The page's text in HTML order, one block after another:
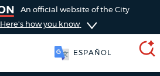
An official website of the City
Here's how you know
ESPAÑOL